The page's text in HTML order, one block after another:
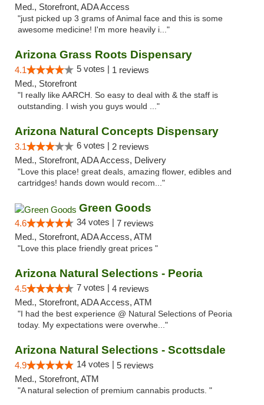
Med., Storefront, ADA Access
"just picked up 3 grams of Animal face and this is some
awesome medicine! I'm more heavily i..."
Arizona Grass Roots Dispensary
4.1 5 votes | 1 reviews
Med., Storefront
"I really like AARCH. So easy to deal with & the staff is
outstanding. I wish you guys would ..."
Arizona Natural Concepts Dispensary
3.1 6 votes | 2 reviews
Med., Storefront, ADA Access, Delivery
"Love this place! great deals, amazing flower, edibles and
cartridges! hands down would recom..."
Green Goods
4.6 34 votes | 7 reviews
Med., Storefront, ADA Access, ATM
"Love this place friendly great prices "
Arizona Natural Selections - Peoria
4.5 7 votes | 4 reviews
Med., Storefront, ADA Access, ATM
"I had the best experience @ Natural Selections of Peoria
today. My expectations were overwhe..."
Arizona Natural Selections - Scottsdale
4.9 14 votes | 5 reviews
Med., Storefront, ATM
"A natural selection of premium cannabis products. "